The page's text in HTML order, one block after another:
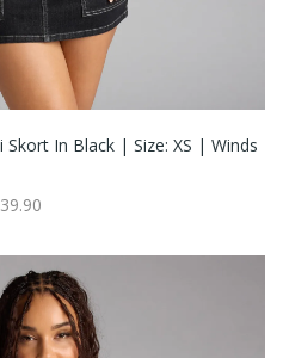
In Black | Size: XS | Winds